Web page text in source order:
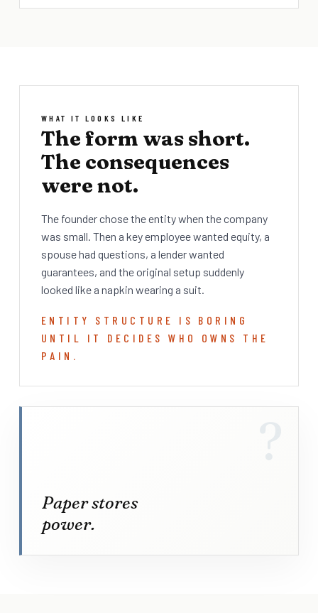
WHAT IT LOOKS LIKE
The form was short.
The consequences
were not.
The founder chose the entity when the company
was small. Then a key employee wanted equity, a
spouse had questions, a lender wanted
guarantees, and the original setup suddenly
looked like a napkin wearing a suit.
ENTITY STRUCTURE IS BORING
UNTIL IT DECIDES WHO OWNS THE
PAIN.
Paper stores
power.